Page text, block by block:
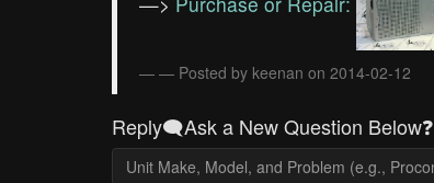
— Posted by keenan on 2014-02-12
Reply🗨️Ask a New Question Below❓